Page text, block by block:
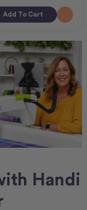
Add To Cart
Handi